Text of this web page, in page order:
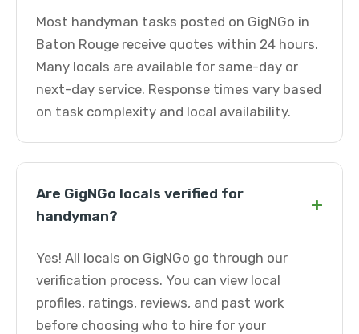
Most handyman tasks posted on GigNGo in
Baton Rouge receive quotes within 24 hours.
Many locals are available for same-day or
next-day service. Response times vary based
on task complexity and local availability.
Are GigNGo locals verified for
handyman?
+
Yes! All locals on GigNGo go through our
verification process. You can view local
profiles, ratings, reviews, and past work
before choosing who to hire for your